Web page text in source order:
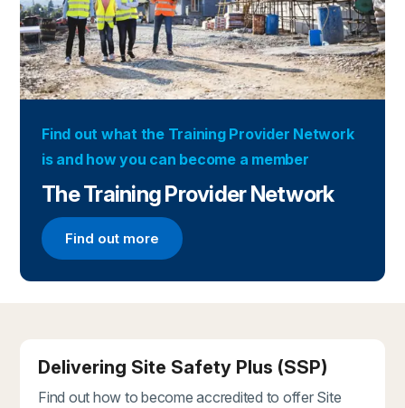
Find out what the Training Provider Network
is and how you can become a member
The Training Provider Network
Find out more
Find out more about the Training Provider
Delivering Site Safety Plus (SSP)
Find out how to become accredited to offer Site